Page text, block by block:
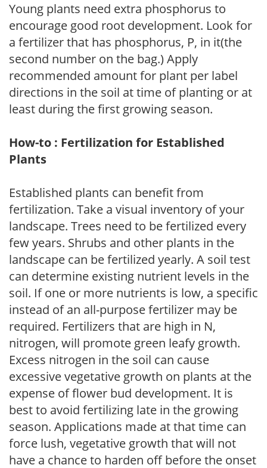
Young plants need extra phosphorus to
encourage good root development. Look for
a fertilizer that has phosphorus, P, in it(the
second number on the bag.) Apply
recommended amount for plant per label
directions in the soil at time of planting or at
least during the first growing season.
How-to : Fertilization for Established
Plants
Established plants can benefit from
fertilization. Take a visual inventory of your
landscape. Trees need to be fertilized every
few years. Shrubs and other plants in the
landscape can be fertilized yearly. A soil test
can determine existing nutrient levels in the
soil. If one or more nutrients is low, a specific
instead of an all-purpose fertilizer may be
required. Fertilizers that are high in N,
nitrogen, will promote green leafy growth.
Excess nitrogen in the soil can cause
excessive vegetative growth on plants at the
expense of flower bud development. It is
best to avoid fertilizing late in the growing
season. Applications made at that time can
force lush, vegetative growth that will not
have a chance to harden off before the onset